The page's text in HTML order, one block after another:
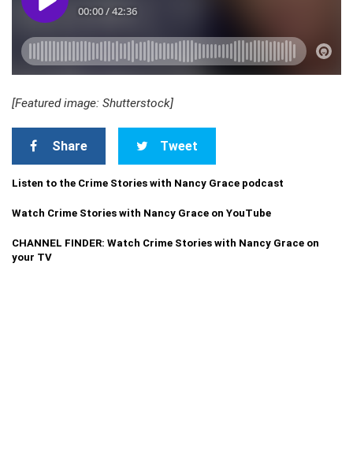
[Featured image: Shutterstock]
Share Tweet
Listen to the Crime Stories with Nancy Grace podcast
Watch Crime Stories with Nancy Grace on YouTube
CHANNEL FINDER: Watch Crime Stories with Nancy Grace on
your TV